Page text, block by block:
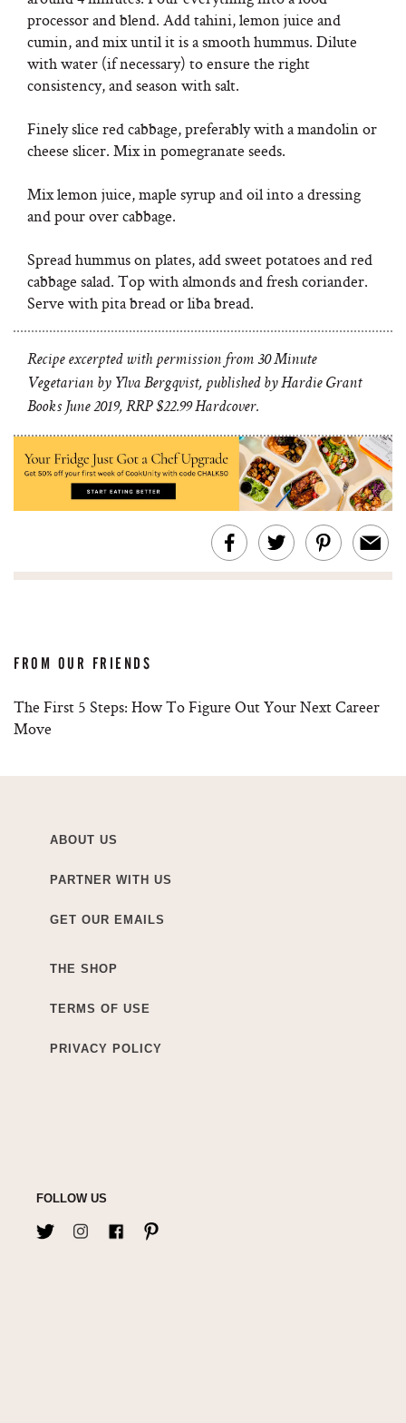
processor and blend. Add tahini, lemon juice and
cumin, and mix until it is a smooth hummus. Dilute
with water (if necessary) to ensure the right
consistency, and season with salt.
Finely slice red cabbage, preferably with a mandolin or
cheese slicer. Mix in pomegranate seeds.
Mix lemon juice, maple syrup and oil into a dressing
and pour over cabbage.
Spread hummus on plates, add sweet potatoes and red
cabbage salad. Top with almonds and fresh coriander.
Serve with pita bread or liba bread.
Recipe excerpted with permission from 30 Minute
Vegetarian by Ylva Bergqvist, published by Hardie Grant
Books June 2019, RRP $22.99 Hardcover.
FROM OUR FRIENDS
The First 5 Steps: How To Figure Out Your Next Career
Move
ABOUT US
PARTNER WITH US
GET OUR EMAILS
THE SHOP
TERMS OF USE
PRIVACY POLICY
FOLLOW US